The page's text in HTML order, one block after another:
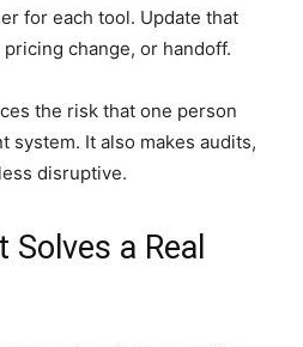
for each tool. Update that
change, or handoff.
the risk that one person
system. It also makes audits,
disruptive.
a Real